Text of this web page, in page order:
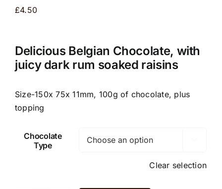
£4.50
Delicious Belgian Chocolate, with
juicy dark rum soaked raisins
Size-150x 75x 11mm, 100g of chocolate, plus
topping
Chocolate
Type
Clear selection